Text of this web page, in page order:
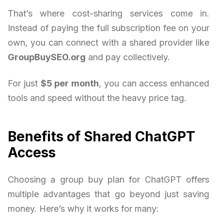
That’s where cost-sharing services come in.
Instead of paying the full subscription fee on your
own, you can connect with a shared provider like
GroupBuySEO.org and pay collectively.
For just $5 per month, you can access enhanced
tools and speed without the heavy price tag.
Benefits of Shared ChatGPT
Access
Choosing a group buy plan for ChatGPT offers
multiple advantages that go beyond just saving
money. Here’s why it works for many: